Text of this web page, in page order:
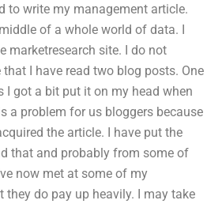
to write my management article.
of a whole world of data. I
marketresearch site. I do not
I have read two blog posts. One
got a bit put it on my head when
a problem for us bloggers because
the article. I have put the
that and probably from some of
now met at some of my
do pay up heavily. I may take